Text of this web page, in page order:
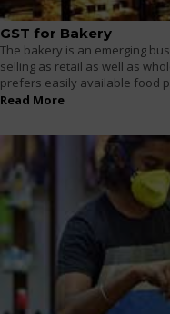
GST for Bakery
The bakery is an emerging
selling as retail as well as
prefers easily available food
Read More